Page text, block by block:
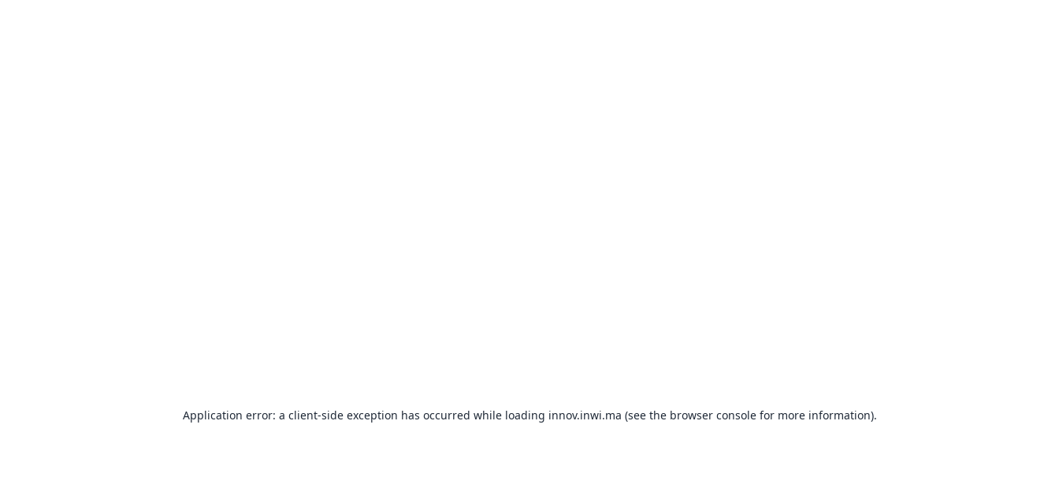
Application error: a client-side exception has occurred while loading innov.inwi.ma (see the browser consolefor more information).